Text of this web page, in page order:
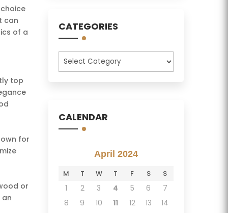
can
of a
top
for
or
CATEGORIES
Categories
CALENDAR
April 2024
M T W T F S S
1 2 3 4 5 6
7
8
9 10 11 12 13
14